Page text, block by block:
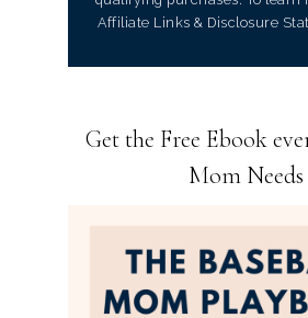
Affiliate Links & Disclosure
Get the Free Ebook
Mom Needs